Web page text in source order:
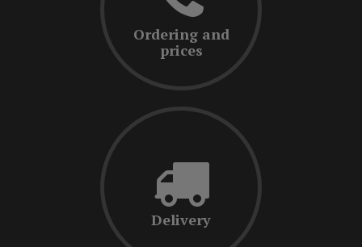
Ordering and
prices
Delivery